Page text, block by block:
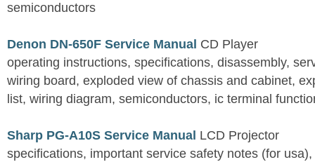
semiconductors
Denon DN-650F Service Manual CD Player
operating instructions, specifications, disassembly,
wiring board, exploded view of chassis and cabinet,
list, wiring diagram, semiconductors, ic terminal
Sharp PG-A10S Service Manual LCD Projector
specifications, important service safety notes (for